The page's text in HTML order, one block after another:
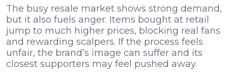
The busy resale market shows strong demand,
but it also fuels anger. Items bought at retail
jump to much higher prices, blocking real fans
and rewarding scalpers. If the process feels
unfair, the brand’s image can suffer and its
closest supporters may feel pushed away.